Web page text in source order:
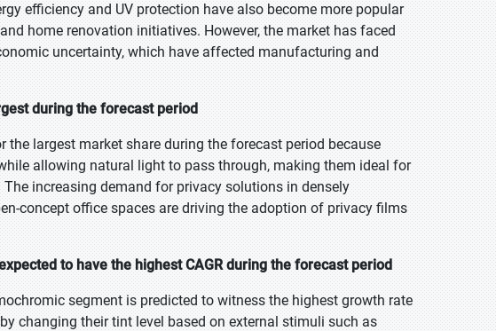
efficiency and UV protection have also become more popular
home renovation initiatives. However, the market has faced
uncertainty, which have affected manufacturing and
during the forecast period
largest market share during the forecast period because
allowing natural light to pass through, making them ideal for
increasing demand for privacy solutions in densely
concept office spaces are driving the adoption of privacy films
to have the highest CAGR during the forecast period
segment is predicted to witness the highest growth rate
changing their tint level based on external stimuli such as